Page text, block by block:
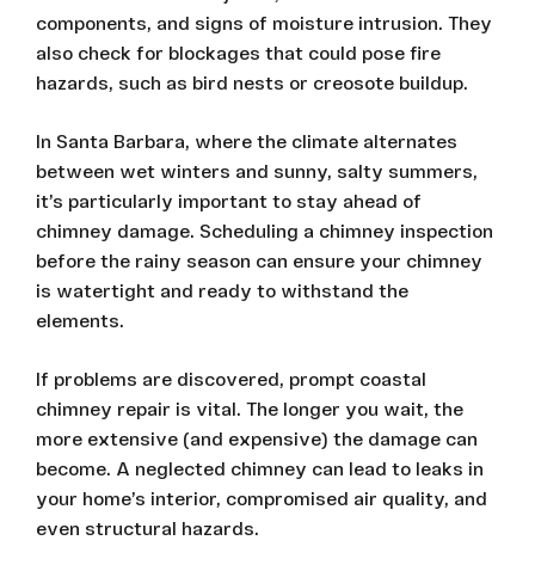
components, and signs of moisture intrusion. They
also check for blockages that could pose fire
hazards, such as bird nests or creosote buildup.
In Santa Barbara, where the climate alternates
between wet winters and sunny, salty summers,
it’s particularly important to stay ahead of
chimney damage. Scheduling a chimney inspection
before the rainy season can ensure your chimney
is watertight and ready to withstand the
elements.
If problems are discovered, prompt coastal
chimney repair is vital. The longer you wait, the
more extensive (and expensive) the damage can
become. A neglected chimney can lead to leaks in
your home’s interior, compromised air quality, and
even structural hazards.